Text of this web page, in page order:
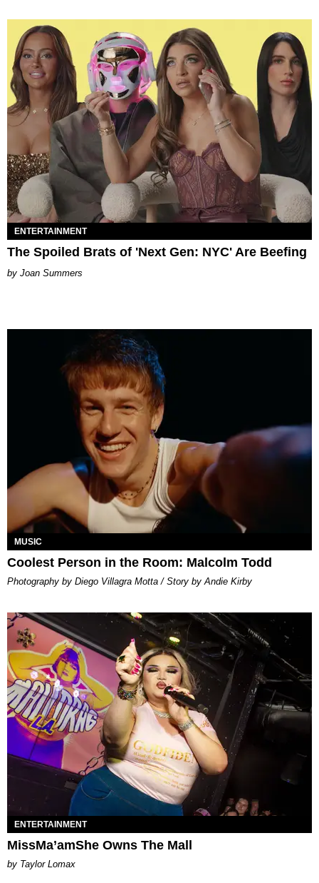
ENTERTAINMENT
The Spoiled Brats of 'Next Gen: NYC' Are Beefing
Joan Summers
MUSIC
Coolest Person in the Room: Malcolm Todd
Photography by Diego Villagra Motta / Story by Andie Kirby
ENTERTAINMENT
MissMa’amShe Owns The Mall
by Taylor Lomax